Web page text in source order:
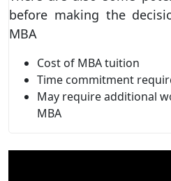
before making the
MBA
Cost of MBA tuition
Time commitment
May require additional
MBA